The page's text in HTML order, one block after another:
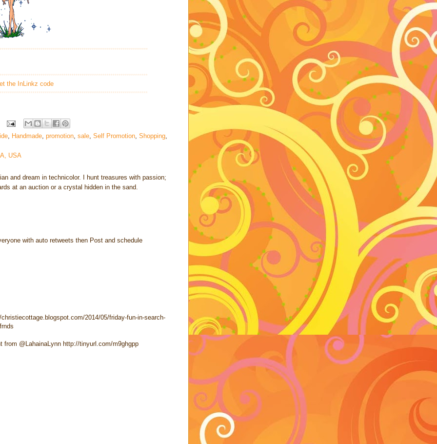
the InLinkz code
, Handmade, promotion, sale, Self Promotion, Shopping,
USA
and dream in technicolor. I hunt treasures with passion;
at an auction or a crystal hidden in the sand.
with auto retweets then Post and schedule
2014/05/friday-fun-in-search-
from @LahainaLynn http://tinyurl.com/m9ghgpp